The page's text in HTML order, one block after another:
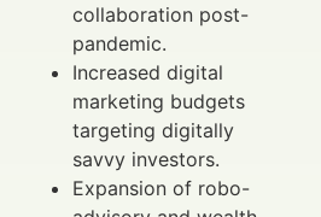
collaboration post-
pandemic.
Increased digital
marketing budgets
targeting digitally
savvy investors.
Expansion of robo-